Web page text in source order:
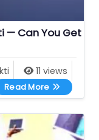
— Can You Get
11 views
Read More UP